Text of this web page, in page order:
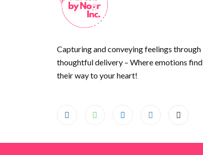
Capturing and conveying feelings through
thoughtful delivery – Where emotions find
their way to your heart!